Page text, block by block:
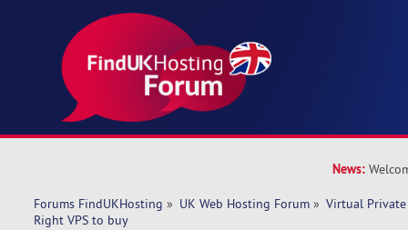
News:
Forums FindUKHosting » UK Web Hosting Forum » Virtual Private
Right VPS to buy